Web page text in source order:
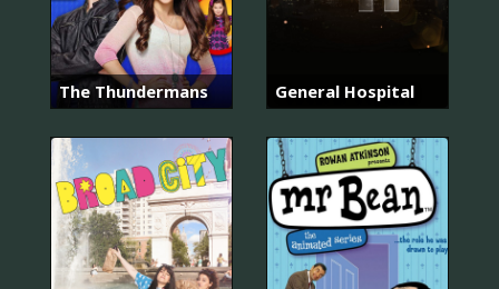
The Thundermans General Hospital